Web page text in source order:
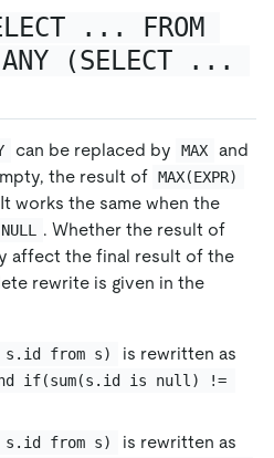
... FROM
(SELECT ...
can be replaced by MAX and
the result of MAX(EXPR)
works the same when the
NULL . Whether the result of
affect the final result of the
rewrite is given in the
from s) is rewritten as
if(sum(s.id is null) !=
from s)
is rewritten as